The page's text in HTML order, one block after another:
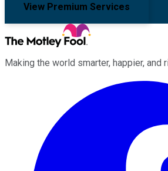
View Premium Services
Making the world smarter, happier, and